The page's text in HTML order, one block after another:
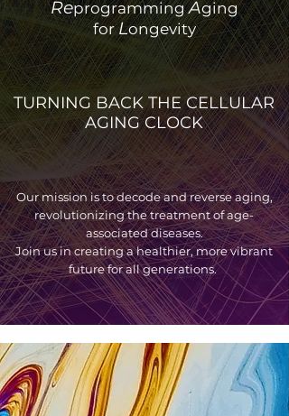
ReprogrammingAging
forLongevity
TURNING BACK THE CELLULAR
AGING CLOCK
Our mission is to decode and reverse aging,
revolutionizing the treatment of age-
associated diseases.
Join us in creating a healthier, more vibrant
future for all generations.